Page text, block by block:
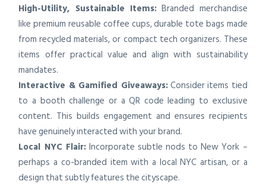
High-Utility, Sustainable Items: Branded merchandise
like premium reusable coffee cups, durable tote bags made
from recycled materials, or compact tech organizers. These
items offer practical value and align with sustainability
mandates.
Interactive & Gamified Giveaways:Consider items tied
to a booth challenge or a QR code leading to exclusive
content. This builds engagement and ensures recipients
have genuinely interacted with your brand.
Local NYC Flair:Incorporate subtle nods to New York –
perhaps a co-branded item with a local NYC artisan, or a
design that subtly features the cityscape.